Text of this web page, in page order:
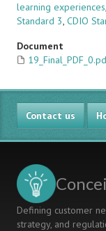
learning experiences,
Standard 3, CDIO
Document
Contact us
Defining customer
strategy, and